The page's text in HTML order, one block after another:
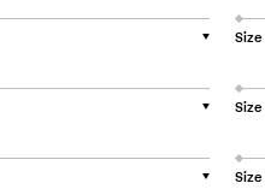
▼ Size
▼ Size
▼ Size